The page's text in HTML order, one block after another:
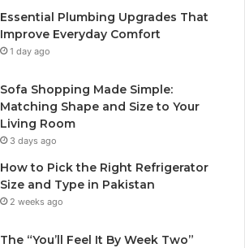
Essential Plumbing Upgrades That
Improve Everyday Comfort
1 day ago
Sofa Shopping Made Simple:
Matching Shape and Size to Your
Living Room
3 days ago
How to Pick the Right Refrigerator
Size and Type in Pakistan
2 weeks ago
The “You’ll Feel It By Week Two”